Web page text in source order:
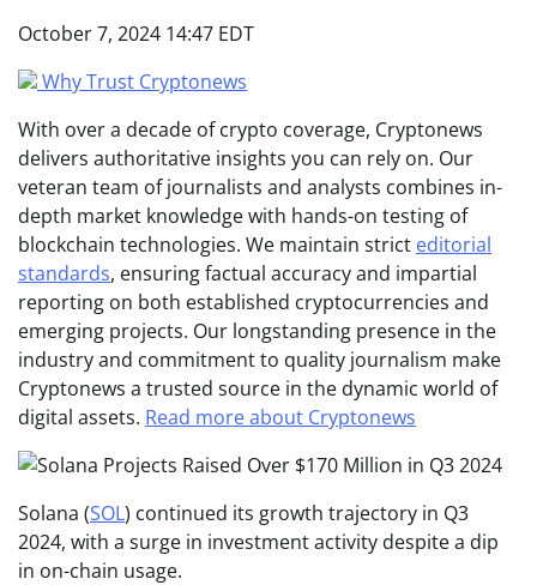
October 7, 2024 14:47 EDT
Why Trust Cryptonews
With over a decade of crypto coverage, Cryptonews
delivers authoritative insights you can rely on. Our
veteran team of journalists and analysts combines in-
depth market knowledge with hands-on testing of
blockchain technologies. We maintain strict editorial
standards, ensuring factual accuracy and impartial
reporting on both established cryptocurrencies and
emerging projects. Our longstanding presence in the
industry and commitment to quality journalism make
Cryptonews a trusted source in the dynamic world of
digital assets. Read more about Cryptonews
Solana (SOL) continued its growth trajectory in Q3
2024, with a surge in investment activity despite a dip
in on-chain usage.